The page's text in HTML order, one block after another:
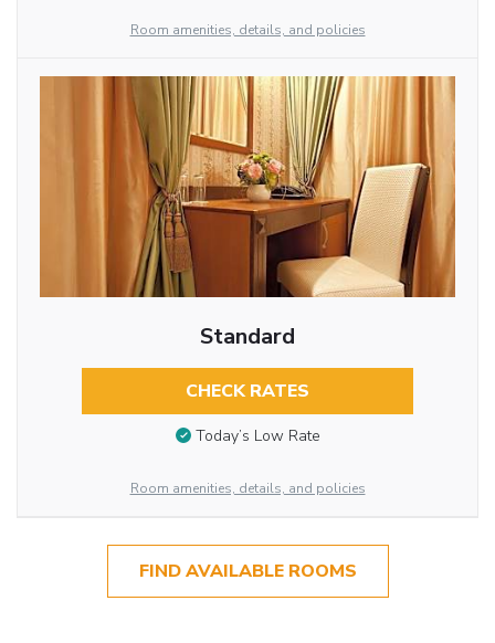
Room amenities, details, and policies
Standard
CHECK RATES
Today’s Low Rate
Room amenities, details, and policies
FIND AVAILABLE ROOMS